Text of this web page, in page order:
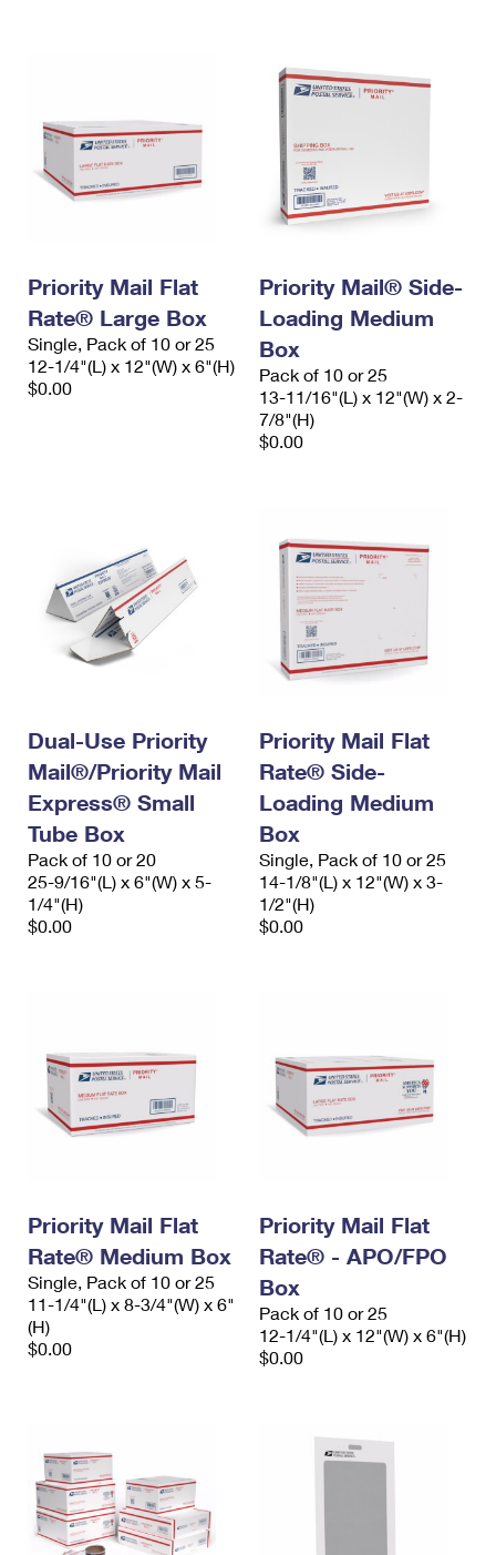
Priority Mail Flat
Rate® Large Box
Single, Pack of 10 or 25
12-1/4"(L) x 12"(W) x 6"(H)
$0.00
Priority Mail® Side-
Loading Medium
Box
Pack of 10 or 25
13-11/16"(L) x 12"(W) x 2-
7/8"(H)
$0.00
Dual-Use Priority
Mail®/Priority Mail
Express® Small
Tube Box
Pack of 10 or 20
25-9/16"(L) x 6"(W) x 5-
1/4"(H)
$0.00
Priority Mail Flat
Rate® Side-
Loading Medium
Box
Single, Pack of 10 or 25
14-1/8"(L) x 12"(W) x 3-
1/2"(H)
$0.00
Priority Mail Flat
Rate® Medium Box
Single, Pack of 10 or 25
11-1/4"(L) x 8-3/4"(W) x 6"
(H)
$0.00
Priority Mail Flat
Rate® - APO/FPO
Box
Pack of 10 or 25
12-1/4"(L) x 12"(W) x 6"(H)
$0.00